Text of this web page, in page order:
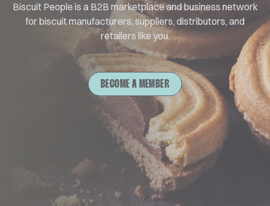
Biscuit People is a B2B marketplace and business network
for biscuit manufacturers, suppliers, distributors, and
retailers like you.
BECOME A MEMBER